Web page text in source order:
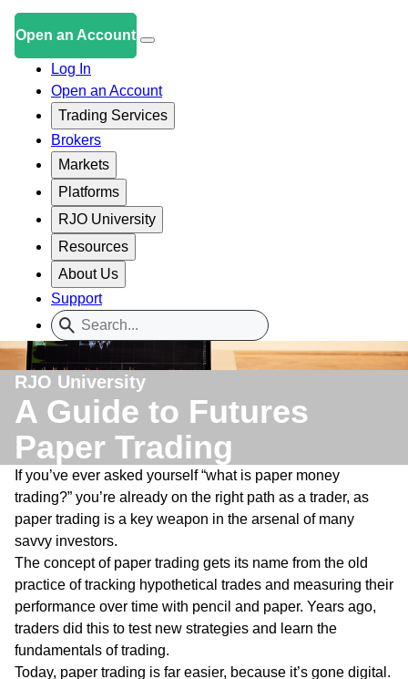
Open an Account
Log In
Open an Account
Trading Services
Brokers
Markets
Platforms
RJO University
Resources
About Us
Support
RJO University
A Guide to Futures
Paper Trading
If you’ve ever asked yourself “what is paper money
trading?” you’re already on the right path as a trader, as
paper trading is a key weapon in the arsenal of many
savvy investors.
The concept of paper trading gets its name from the old
practice of tracking hypothetical trades and measuring their
performance over time with pencil and paper. Years ago,
traders did this to test new strategies and learn the
fundamentals of trading.
Today, paper trading is far easier, because it’s gone digital.